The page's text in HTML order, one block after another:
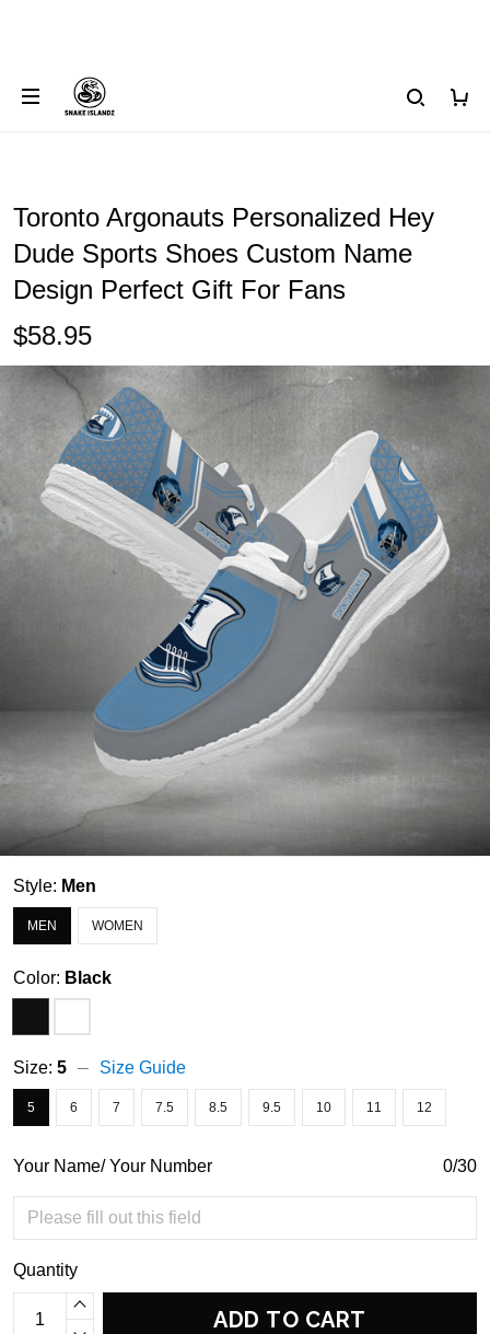
Toronto Argonauts Personalized Hey
Dude Sports Shoes Custom Name
Design Perfect Gift For Fans
$58.95
Style: Men
MEN WOMEN
Color: Black
Size: 5 Size Guide
5 6 7 7.5 8.5 9.5 10 11 12
Your Name/ Your Number 0/30
Quantity
ADD TO CART